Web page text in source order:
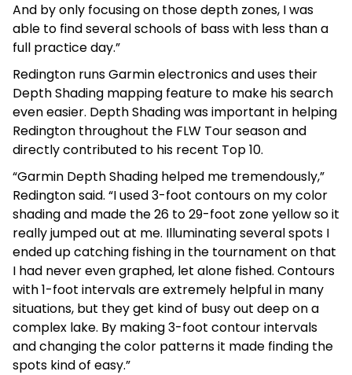
And by only focusing on those depth zones, I was
able to find several schools of bass with less than a
full practice day.”
Redington runs Garmin electronics and uses their
Depth Shading mapping feature to make his search
even easier. Depth Shading was important in helping
Redington throughout the FLW Tour season and
directly contributed to his recent Top 10.
“Garmin Depth Shading helped me tremendously,”
Redington said. “I used 3-foot contours on my color
shading and made the 26 to 29-foot zone yellow so it
really jumped out at me. Illuminating several spots I
ended up catching fishing in the tournament on that
I had never even graphed, let alone fished. Contours
with 1-foot intervals are extremely helpful in many
situations, but they get kind of busy out deep on a
complex lake. By making 3-foot contour intervals
and changing the color patterns it made finding the
spots kind of easy.”